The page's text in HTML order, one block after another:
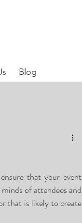
Blog
that your event
of attendees and
that is likely to create